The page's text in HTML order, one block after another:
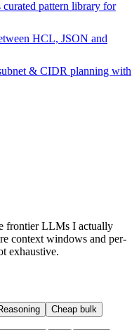
curated pattern library for
HCL, JSON and
& CIDR planning with
frontier LLMs I actually
context windows and per-
exhaustive.
Cheap bulk